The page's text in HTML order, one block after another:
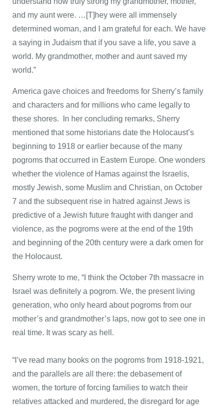
and my aunt were. …[T]hey were all immensely
determined woman, and I am grateful for each. We have
a saying in Judaism that if you save a life, you save a
world. My grandmother, mother and aunt saved my
world.”
America gave choices and freedoms for Sherry’s family
and characters and for millions who came legally to
these shores. In her concluding remarks, Sherry
mentioned that some historians date the Holocaust’s
beginning to 1918 or earlier because of the many
pogroms that occurred in Eastern Europe. One wonders
whether the violence of Hamas against the Israelis,
mostly Jewish, some Muslim and Christian, on October
7 and the subsequent rise in hatred against Jews is
predictive of a Jewish future fraught with danger and
violence, as the pogroms were at the end of the 19th
and beginning of the 20th century were a dark omen for
the Holocaust.
Sherry wrote to me, “I think the October 7th massacre in
Israel was definitely a pogrom. We, the present living
generation, who only heard about pogroms from our
mother’s and grandmother’s laps, now got to see one in
real time. It was scary as hell.
“I’ve read many books on the pogroms from 1918-1921,
and the parallels are all there: the debasement of
women, the torture of forcing families to watch their
relatives attacked and murdered, the disregard for age